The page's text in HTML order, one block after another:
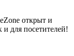
открыт и
и для посетителей!